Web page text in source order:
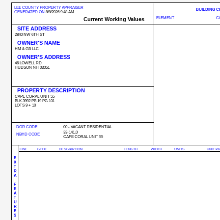
LEE COUNTY PROPERTY APPRAISER
GENERATED ON 8/8/2026 9:48 AM
Current Working Values
SITE ADDRESS
2840 NW 6TH ST
OWNER'S NAME
HM & GB LLC
OWNER'S ADDRESS
46 LOWELL RD
HUDSON NH 03051
PROPERTY DESCRIPTION
CAPE CORAL UNIT 55
BLK 3992 PB 19 PG 101
LOTS 9 + 10
DOR CODE
00 - VACANT RESIDENTIAL
NBHD CODE
33-141.0
CAPE CORAL UNIT 55
BUILDING
ELEMENT
E
X
T
R
A
F
E
A
T
U
R
E
S
LINE CODE DESCRIPTION LENGTH WIDTH UNITS UNIT